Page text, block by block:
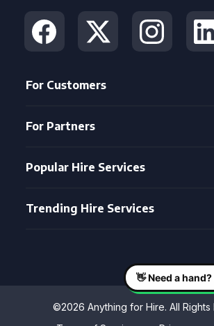
For Customers
For Partners
Popular Hire Services
Trending Hire Services
©2026 Anything for Hire. All